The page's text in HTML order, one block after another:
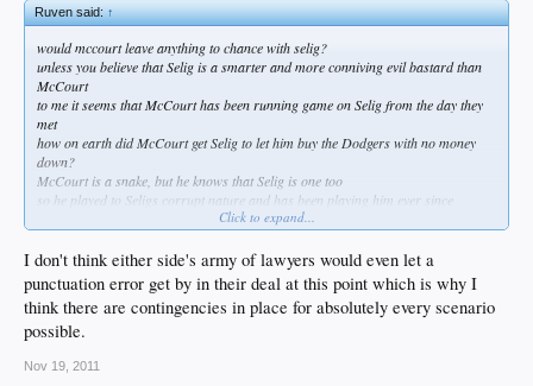
Ruven said:↑
would mccourt leave anything to chance with selig?
unless you believe that Selig is a smarter and more conniving evil bastard than
McCourt
to me it seems that McCourt has been running game on Selig from the day they
met
how on earth did McCourt get Selig to let him buy the Dodgers with no money
down?
McCourt is a snake, but he knows that Selig is one too
so he played to Seligs corrupt nature and has been playing him ever since
i understand why you guys want to believe that McCourt has been in control
corrupt evil bastard than Bud Selig
the student has become the master, and like always the master rarely realizes
when its happening while its happening
Click to expand...
I don't think either side's army of lawyers would even let a
punctuation error get by in their deal at this point which is why I
think there are contingencies in place for absolutely every scenario
possible.
Nov 19, 2011